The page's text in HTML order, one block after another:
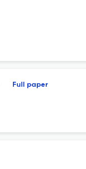
Full paper